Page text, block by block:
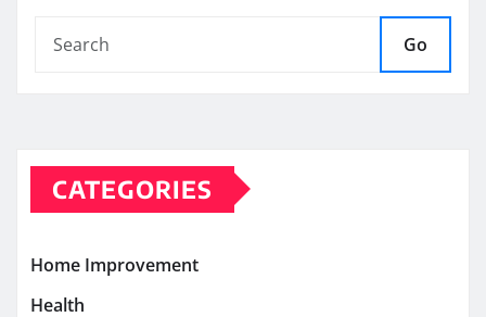
Go
CATEGORIES
Home Improvement
Health